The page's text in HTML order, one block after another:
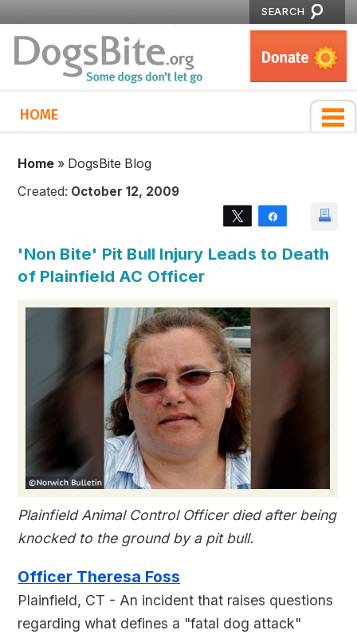
SEARCH
HOME
Home » DogsBite Blog
Created: October 12, 2009
Tweet
'Non Bite' Pit Bull Injury Leads to Death
of Plainfield AC Officer
Plainfield Animal Control Officer died after being
knocked to the ground by a pit bull.
Officer Theresa Foss
Plainfield, CT - An incident that raises questions
regarding what defines a "fatal dog attack"